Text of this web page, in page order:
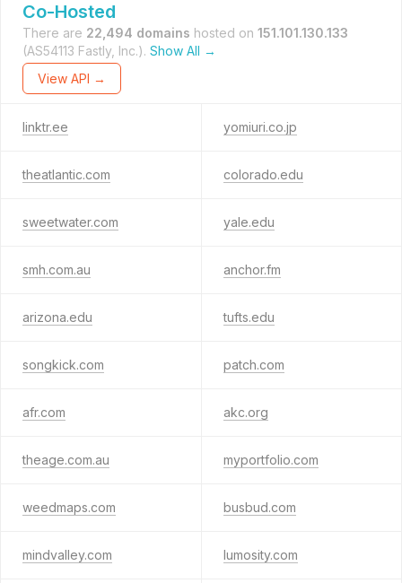
Co-Hosted
There are 22,494 domains hosted on 151.101.130.133
(AS54113 Fastly, Inc.). Show All →
View API →
linktr.ee yomiuri.co.jp
theatlantic.com colorado.edu
sweetwater.com yale.edu
smh.com.au anchor.fm
arizona.edu tufts.edu
songkick.com patch.com
afr.com akc.org
theage.com.au myportfolio.com
weedmaps.com busbud.com
mindvalley.com lumosity.com